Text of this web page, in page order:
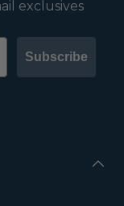
exclusives
Subscribe